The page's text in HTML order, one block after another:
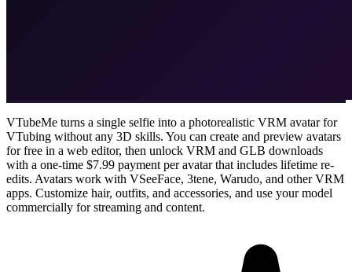
VTubeMe turns a single selfie into a photorealistic VRM avatar for
VTubing without any 3D skills. You can create and preview avatars
for free in a web editor, then unlock VRM and GLB downloads
with a one-time $7.99 payment per avatar that includes lifetime re-
edits. Avatars work with VSeeFace, 3tene, Warudo, and other VRM
apps. Customize hair, outfits, and accessories, and use your model
commercially for streaming and content.